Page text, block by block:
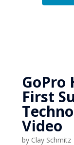
GoPro
First
Video
by Clay Schmitz